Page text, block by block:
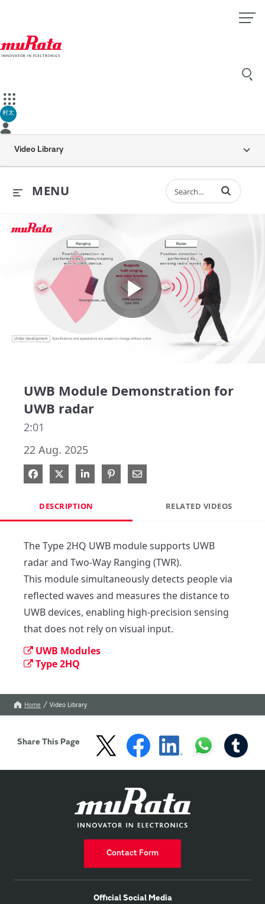
村太
Video Library
MENU Enter terms to
Play
UWB Module Demonstration for
UWB radar
2:01
22 Aug. 2025
Share on Facebook
Share on X
Share on LinkedIn
Pin on Pinterest
Share via Email
DESCRIPTION RELATED VIDEOS
The Type 2HQ UWB module supports UWB
radar and Two-Way Ranging (TWR).
This module simultaneously detects people via
reflected waves and measures the distance to
UWB devices, enabling high-precision sensing
that does not rely on visual input.
UWB Modules
Type 2HQ
Home Video Library
Share This Page
Contact Form
Official Social Media